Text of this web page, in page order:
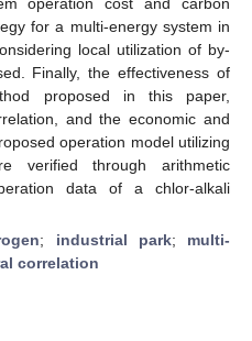
for a multi-energy system in
local utilization of by-
Finally, the effectiveness of
proposed in this paper,
and the economic and
operation model utilizing
verified through arithmetic
data of a chlor-alkali
; industrial park; multi-
correlation